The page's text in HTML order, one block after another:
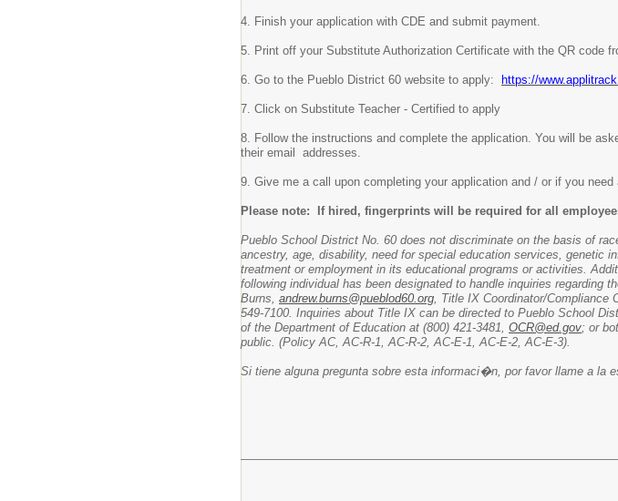
4. Finish your application with CDE and submit payment.
5. Print off your Substitute Authorization Certificate with the QR code
6. Go to the Pueblo District 60 website to apply: https://
7. Click on Substitute Teacher - Certified to apply
8. Follow the instructions and complete the application. You will be
their email addresses.
9. Give me a call upon completing your application and / or if you
Please note: If hired, fingerprints will be required for all
Pueblo School District No. 60 does not discriminate on the basis of
ancestry, age, disability, need for special education services, genetic
treatment or employment in its educational programs or activities.
following individual has been designated to handle inquiries regarding
Burns, andrew.burns@pueblod60.org, Title IX Coordinator/Compliance
549-7100. Inquiries about Title IX can be directed to Pueblo School
of the Department of Education at (800) 421-3481, OCR@ed.gov; or
public. (Policy AC, AC-R-1, AC-R-2, AC-E-1, AC-E-2, AC-E-3).
Si tiene alguna pregunta sobre esta informaci�n, por favor llame a la